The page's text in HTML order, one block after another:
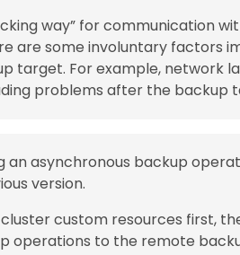
way” for communication
are some involuntary factors
target. For example, network
problems after the backup
an asynchronous backup
version.
custom resources first,
operations to the remote